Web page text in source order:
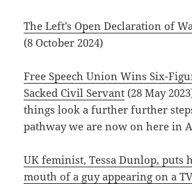
The Left’s Open Declaration of
(8 October 2024)
Free Speech Union Wins Six-
Sacked Civil Servant (28 May
things look a further further
pathway we are now on here in
UK feminist, Tessa Dunlop, puts
mouth of a guy appearing on a